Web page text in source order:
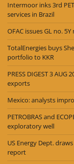
Intermoor inks 3rd
services in Brazil
OFAC issues GL no.
TotalEnergies buys
portfolio to KKR
PRESS DIGEST 3 AUG
exports
Mexico: analysts
PETROBRAS and
exploratory well
US Energy Dept.
report